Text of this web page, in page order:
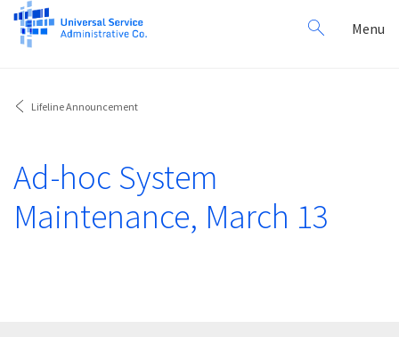
Search
for:
Menu
Lifeline Announcement
Ad-hoc System
Maintenance, March 13